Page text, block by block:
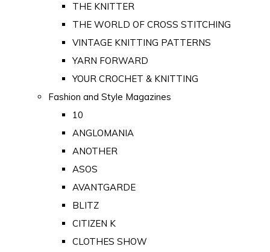
THE KNITTER
THE WORLD OF CROSS STITCHING
VINTAGE KNITTING PATTERNS
YARN FORWARD
YOUR CROCHET & KNITTING
Fashion and Style Magazines
10
ANGLOMANIA
ANOTHER
ASOS
AVANTGARDE
BLITZ
CITIZEN K
CLOTHES SHOW